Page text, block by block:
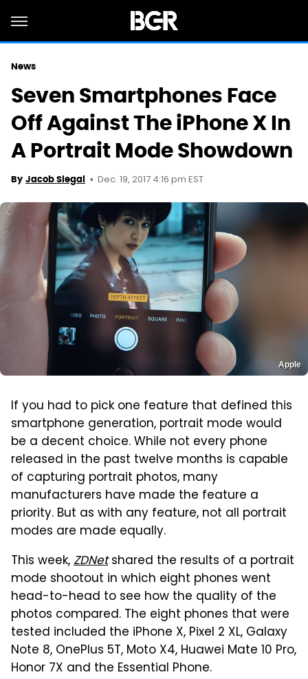
News
Seven Smartphones Face
Off Against The iPhone X In
A Portrait Mode Showdown
By Jacob Siegal Dec. 19, 2017 4:16 pm EST
Apple
If you had to pick one feature that defined this
smartphone generation, portrait mode would
be a decent choice. While not every phone
released in the past twelve months is capable
of capturing portrait photos, many
manufacturers have made the feature a
priority. But as with any feature, not all portrait
modes are made equally.
This week,ZDNetshared the results of a portrait
mode shootout in which eight phones went
head-to-head to see how the quality of the
photos compared. The eight phones that were
tested included the iPhone X, Pixel 2 XL, Galaxy
Note 8, OnePlus 5T, Moto X4, Huawei Mate 10 Pro,
Honor 7X and the Essential Phone.